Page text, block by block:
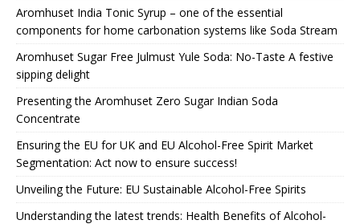
Aromhuset India Tonic Syrup – one of the essential
components for home carbonation systems like Soda Stream
Aromhuset Sugar Free Julmust Yule Soda: No-Taste A festive
sipping delight
Presenting the Aromhuset Zero Sugar Indian Soda
Concentrate
Ensuring the EU for UK and EU Alcohol-Free Spirit Market
Segmentation: Act now to ensure success!
Unveiling the Future: EU Sustainable Alcohol-Free Spirits
Understanding the latest trends: Health Benefits of Alcohol-